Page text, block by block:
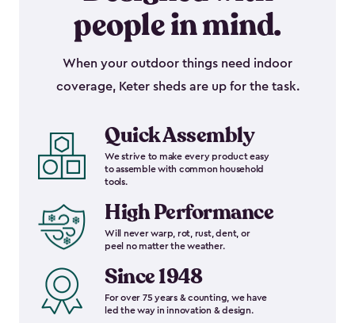
people in mind.
When your outdoor things need indoor
coverage, Keter sheds are up for the task.
Quick Assembly
We strive to make every product easy
to assemble with common household
tools.
High Performance
Will never warp, rot, rust, dent, or
peel no matter the weather.
Since 1948
For over 75 years & counting, we have
led the way in innovation & design.